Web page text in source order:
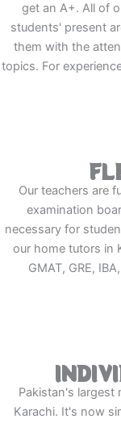
get an A+. All of
students' present
them with the
topics. For
Our teachers are
examination
necessary for
our home tutors in
GMAT, GRE,
Pakistan's largest
Karachi. It's now